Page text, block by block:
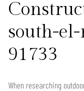
south-
91733
When researching